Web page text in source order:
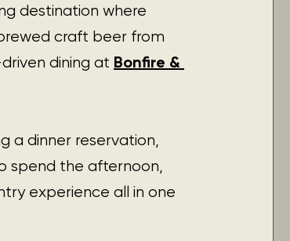
destination where
craft beer from
dining at Bonfire &
a dinner reservation,
spend the afternoon,
experience all in one